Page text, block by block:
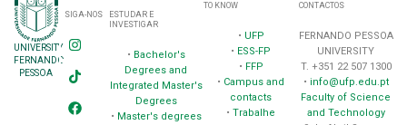
UNIVERSITY
FERNANDO
PESSOA
SIGA-NOS
ESTUDAR E
INVESTIGAR
• Bachelor's
Degrees and
Integrated Master's
Degrees
• Master's degrees
TO KNOW
• UFP
• ESS-FP
• FFP
• Campus and
contacts
•Trabalhe
CONTACTOS
FERNANDO PESSOA
UNIVERSITY
T. +351 22 507 1300
• info@ufp.edu.pt
Faculty of Science
and Technology